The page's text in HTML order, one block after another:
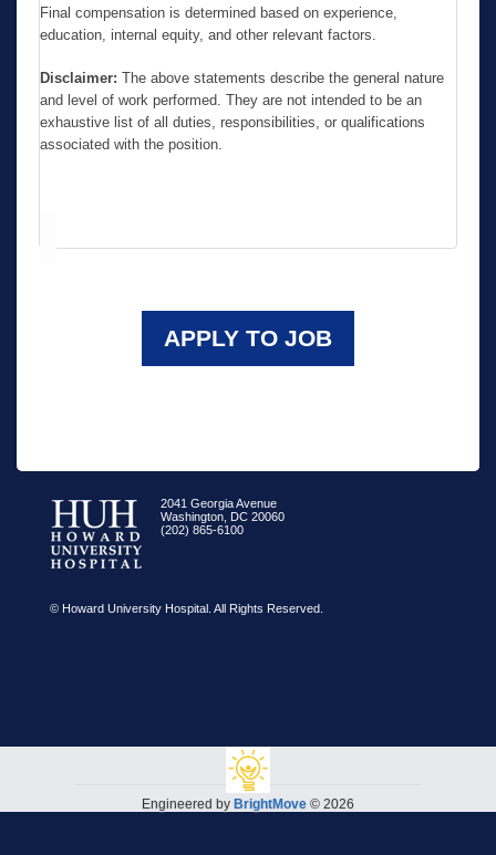
Final compensation is determined based on experience,
education, internal equity, and other relevant factors.
Disclaimer: The above statements describe the general nature
and level of work performed. They are not intended to be an
exhaustive list of all duties, responsibilities, or qualifications
associated with the position.
APPLY TO JOB
2041 Georgia Avenue
Washington, DC 20060
(202) 865-6100
© Howard University Hospital. All Rights Reserved.
Engineered by BrightMove © 2026